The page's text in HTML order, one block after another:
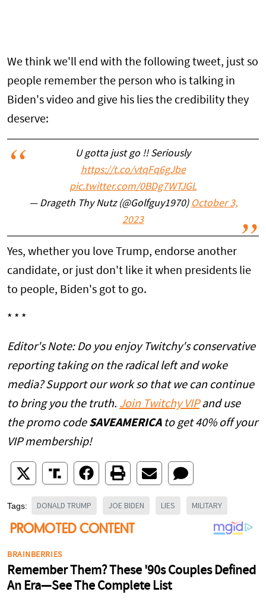
We think we'll end with the following tweet, just so
people remember the person who is talking in
Biden's video and give his lies the credibility they
deserve:
U gotta just go !! Seriously
https://t.co/vtqFq6gJbe
pic.twitter.com/0BDg7WTJGL
— Drageth Thy Nutz (@Golfguy1970) October 3,
2023
Yes, whether you love Trump, endorse another
candidate, or just don't like it when presidents lie
to people, Biden's got to go.
* * *
Editor's Note: Do you enjoy Twitchy's conservative
reporting taking on the radical left and woke
media? Support our work so that we can continue
to bring you the truth. Join Twitchy VIPand use
the promo code SAVEAMERICAto get 40% off your
VIP membership!
Tags: DONALD TRUMP JOE BIDEN LIES MILITARY